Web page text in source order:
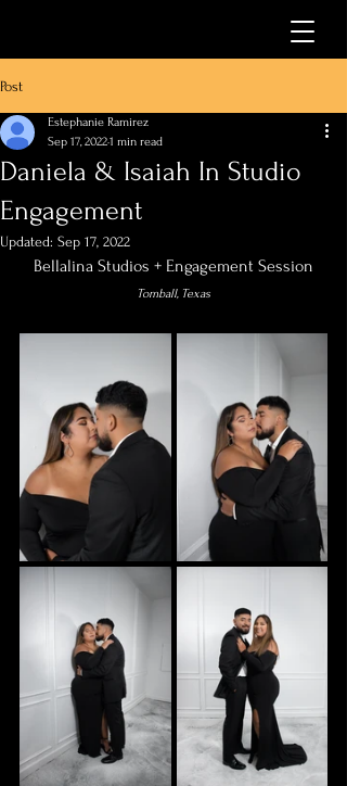
Post
Daniela & Isaiah In Studio
Engagement
Estephanie Ramirez
Sep 17, 20221 min read
Updated: Sep 17, 2022
Bellalina Studios + Engagement Session
Tomball, Texas